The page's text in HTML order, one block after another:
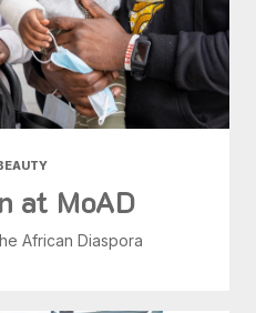
at MoAD
African Diaspora